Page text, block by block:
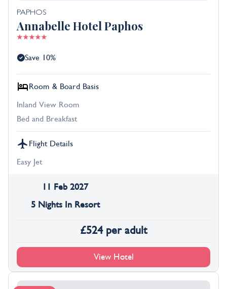
PAPHOS
Annabelle Hotel Paphos
Save 10%
Room & Board Basis
Inland View Room
Bed and Breakfast
Flight Details
Easy Jet
11 Feb 2027
5 Nights In Resort
£524 per adult
View Hotel